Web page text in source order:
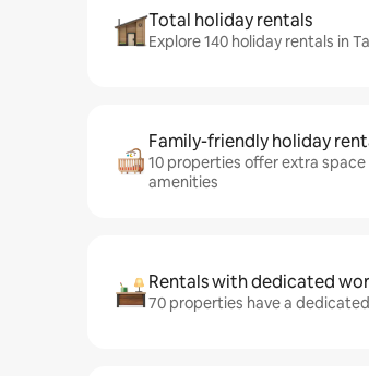
Total holiday rentals
Explore 140 holiday rentals in
Family-friendly holiday
10 properties offer extra
amenities
Rentals with dedicated
70 properties have a